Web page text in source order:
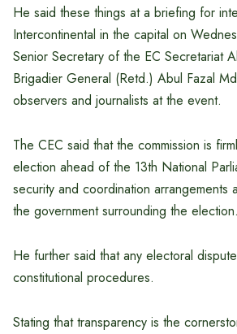
He said these things at a briefing for
Intercontinental in the capital on
Senior Secretary of the EC Secretariat
Brigadier General (Retd.) Abul Fazal
observers and journalists at the event.
The CEC said that the commission is
election ahead of the 13th National
security and coordination
the government surrounding the election.
He further said that any electoral
constitutional procedures.
Stating that transparency is the